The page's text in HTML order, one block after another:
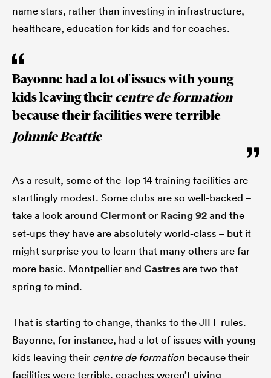
name stars, rather than investing in infrastructure,
healthcare, education for kids and for coaches.
Bayonne had a lot of issues with young
kids leaving theircentre de formation
because their facilities were terrible
Johnnie Beattie
As a result, some of the Top 14 training facilities are
startlingly modest. Some clubs are so well-backed –
take a look around Clermontor Racing 92and the
set-ups they have are absolutely world-class – but it
might surprise you to learn that many others are far
more basic. Montpellier and Castresare two that
spring to mind.
That is starting to change, thanks to the JIFF rules.
Bayonne, for instance, had a lot of issues with young
kids leaving their centre de formation because their
facilities were terrible, coaches weren’t giving